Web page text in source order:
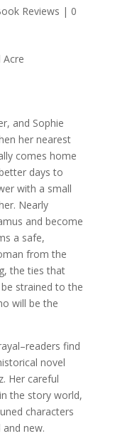
Reviews | 0
and Sophie
her nearest
comes home
days to
with a small
Nearly
and become
a safe,
from the
the ties that
strained to the
will be the
find
novel
Her careful
the story world,
characters
new.